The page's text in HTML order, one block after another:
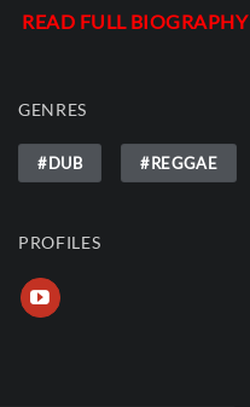
READ FULL BIOGRAPHY
GENRES
#DUB #REGGAE
PROFILES